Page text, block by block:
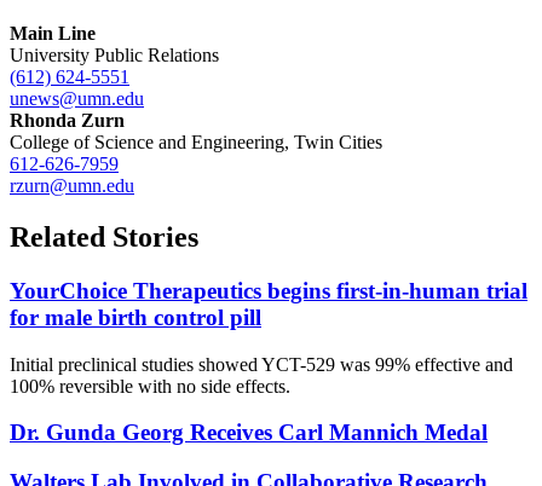
Main Line
University Public Relations
(612) 624-5551
unews@umn.edu
Rhonda Zurn
College of Science and Engineering, Twin Cities
612-626-7959
rzurn@umn.edu
Related Stories
YourChoice Therapeutics begins first-in-human trial
for male birth control pill
Initial preclinical studies showed YCT-529 was 99% effective and
100% reversible with no side effects.
Dr. Gunda Georg Receives Carl Mannich Medal